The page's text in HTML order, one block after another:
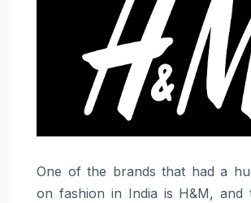
One​‍​‌‍​‍‌​‍​‌‍​‍‌ of the brands that had a
on fashion in India is H&M, and